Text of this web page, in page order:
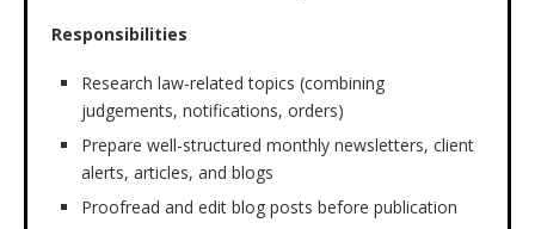
Responsibilities
Research law-related topics (combining
judgements, notifications, orders)
Prepare well-structured monthly newsletters, client
alerts, articles, and blogs
Proofread and edit blog posts before publication